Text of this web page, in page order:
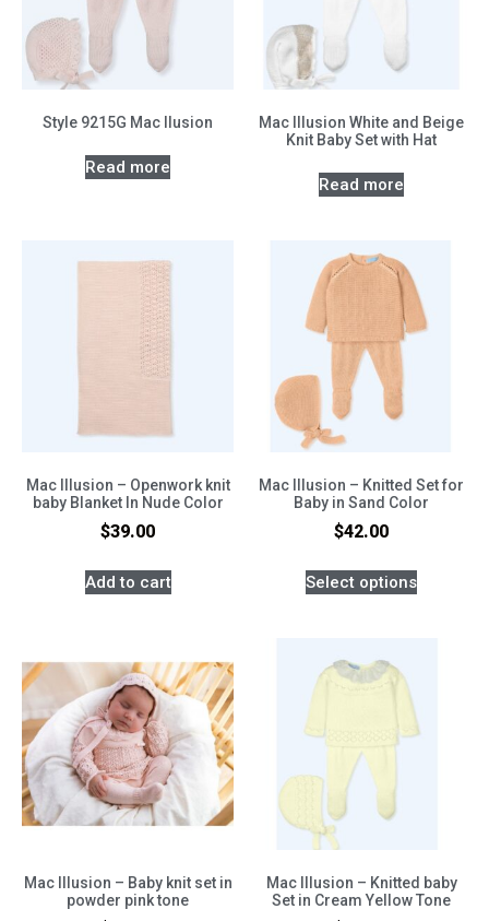
Style 9215G Mac Ilusion
Read more
Mac Illusion White and Beige
Knit Baby Set with Hat
Read more
Mac Illusion – Openwork knit
baby Blanket In Nude Color
$39.00
Add to cart
Mac Illusion – Knitted Set for
Baby in Sand Color
$42.00
Select options
Mac Illusion – Baby knit set in
powder pink tone
Mac Illusion – Knitted baby
Set in Cream Yellow Tone